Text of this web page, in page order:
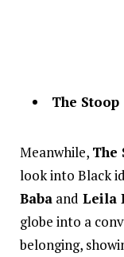
The Stoop
Meanwhile, The
look into Black
Baba and Leila
globe into a
belonging,